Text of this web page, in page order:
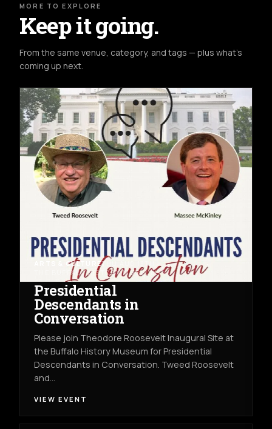
MORE TO EXPLORE
Keep it going.
From the same venue, category, and tags — plus what's
coming up next.
ARTS & CULTURETHU AUG 13TH
THE BUFFALO HISTORY MUSEUM
Presidential
Descendants in
Conversation
Please join Theodore Roosevelt Inaugural Site at
the Buffalo History Museum for Presidential
Descendants in Conversation. Tweed Roosevelt
and…
VIEW EVENT